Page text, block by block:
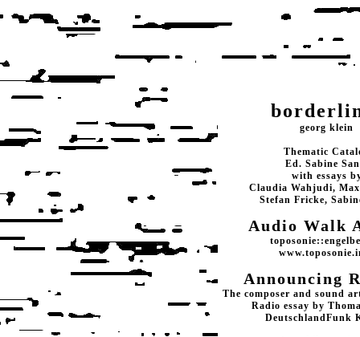
georg klein
Thematic
Ed. Sabine
with essays
Claudia Wahjudi,
Stefan Fricke,
Audio Walk
Announcing
The composer and sound
Radio essay by
DeutschlandFunk